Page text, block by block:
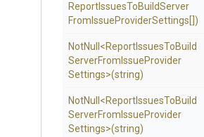
ReportIssuesToBuildServer
From IssueProviderSettings[])
NotNull <ReportIssuesToBuild
ServerFrom IssueProvider
Settings>(string)
NotNull <ReportIssuesToBuild
ServerFrom IssueProvider
Settings>(string)